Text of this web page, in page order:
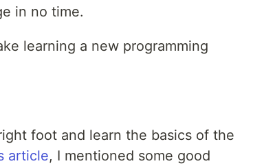
in no time.
learning a new programming
foot and learn the basics of the
article, I mentioned some good